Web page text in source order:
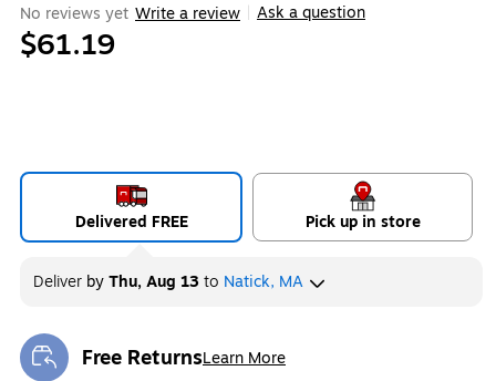
No reviews yet Write a review Ask a question
$61.19
Delivered FREE Pick up in store
Deliver byThu, Aug 13to Natick, MA
Free ReturnsLearn More
Exited tooltip